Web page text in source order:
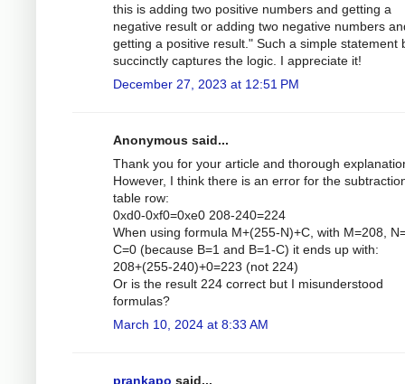
this is adding two positive numbers and getting a
negative result or adding two negative numbers
getting a positive result." Such a simple statement
succinctly captures the logic. I appreciate it!
December 27, 2023 at 12:51 PM
Anonymous said...
Thank you for your article and thorough
However, I think there is an error for the
table row:
0xd0-0xf0=0xe0 208-240=224
When using formula M+(255-N)+C, with M=208,
C=0 (because B=1 and B=1-C) it ends up with:
208+(255-240)+0=223 (not 224)
Or is the result 224 correct but I misunderstood
formulas?
March 10, 2024 at 8:33 AM
prankapo said...